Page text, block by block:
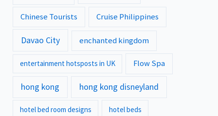
Chinese Tourists Cruise Philippines
Davao City enchanted kingdom
entertainment hotsposts in UK Flow Spa
hong kong hong kong disneyland
hotel bed room designs hotel beds